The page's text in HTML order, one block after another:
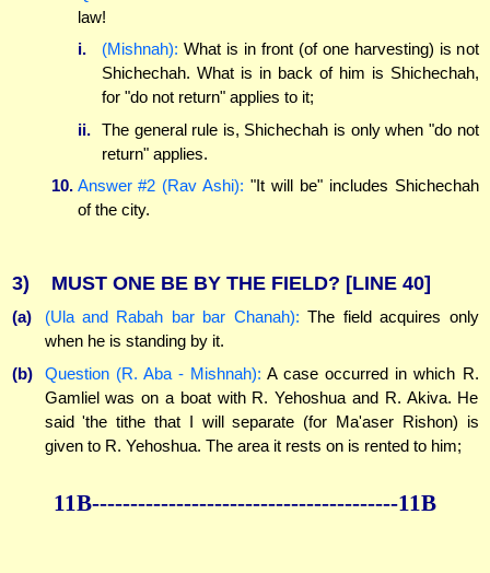
law!
i.
(Mishnah): What is in front (of one harvesting) is not
Shichechah. What is in back of him is Shichechah,
for "do not return" applies to it;
ii.
The general rule is, Shichechah is only when "do not
return" applies.
10. Answer #2 (Rav Ashi): "It will be" includes Shichechah
of the city.
3) MUST ONE BE BY THE FIELD? [LINE 40]
(a) (Ula and Rabah bar bar Chanah): The field acquires only
when he is standing by it.
(b)
Question (R. Aba - Mishnah): A case occurred in which R.
Gamliel was on a boat with R. Yehoshua and R. Akiva. He
said 'the tithe that I will separate (for Ma'aser Rishon) is
given to R. Yehoshua. The area it rests on is rented to him;
11B----------------------------------------11B